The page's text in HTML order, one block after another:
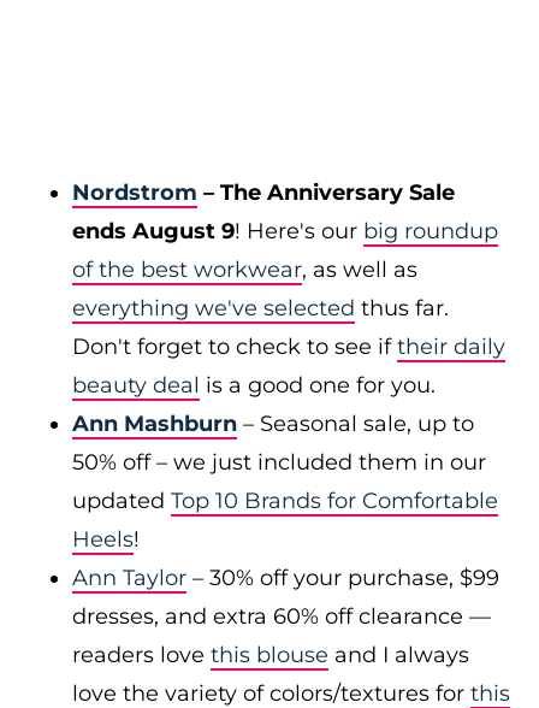
Nordstrom – The Anniversary Sale
ends August 9! Here's our big roundup
of the best workwear, as well as
everything we've selected thus far.
Don't forget to check to see iftheir daily
beauty deal is a good one for you.
Ann Mashburn – Seasonal sale, up to
50% off – we just included them in our
updated Top 10 Brands for Comfortable
Heels!
Ann Taylor – 30% off your purchase, $99
dresses, and extra 60% off clearance —
readers love this blouse and I always
love the variety of colors/textures for this